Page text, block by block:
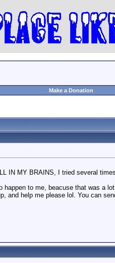
Make a Donation
IN MY BRAINS, I tried several
to me, beacuse that was a
and help me please lol. You can